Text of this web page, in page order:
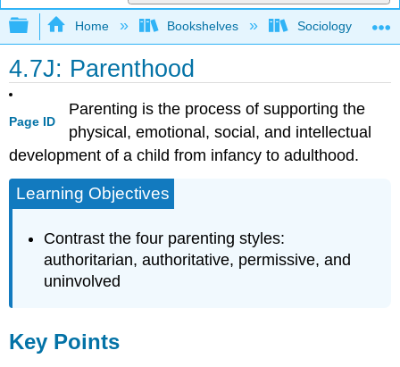
Expand/collapse global hierarchy
Home Bookshelves Sociology
4.7J: Parenthood
Page ID
Parenting is the process of supporting the
physical, emotional, social, and intellectual
development of a child from infancy to adulthood.
Learning Objectives
Contrast the four parenting styles:
authoritarian, authoritative, permissive, and
uninvolved
Key Points